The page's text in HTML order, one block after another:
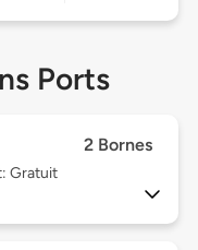
Ports
2 Bornes
Gratuit